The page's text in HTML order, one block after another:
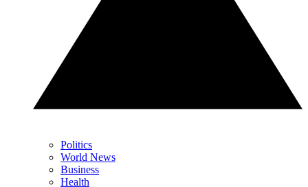
Politics
World News
Business
Health